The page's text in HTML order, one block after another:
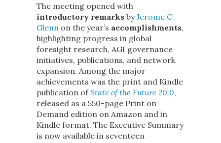
The meeting opened with
introductory remarks byJerome C.
Glenn on the year’s accomplishments,
highlighting progress in global
foresight research, AGI governance
initiatives, publications, and network
expansion. Among the major
achievements was the print and Kindle
publication ofState of the Future 20.0,
released as a 550-page Print on
Demand edition on Amazon and in
Kindle format. The Executive Summary
is now available in seventeen